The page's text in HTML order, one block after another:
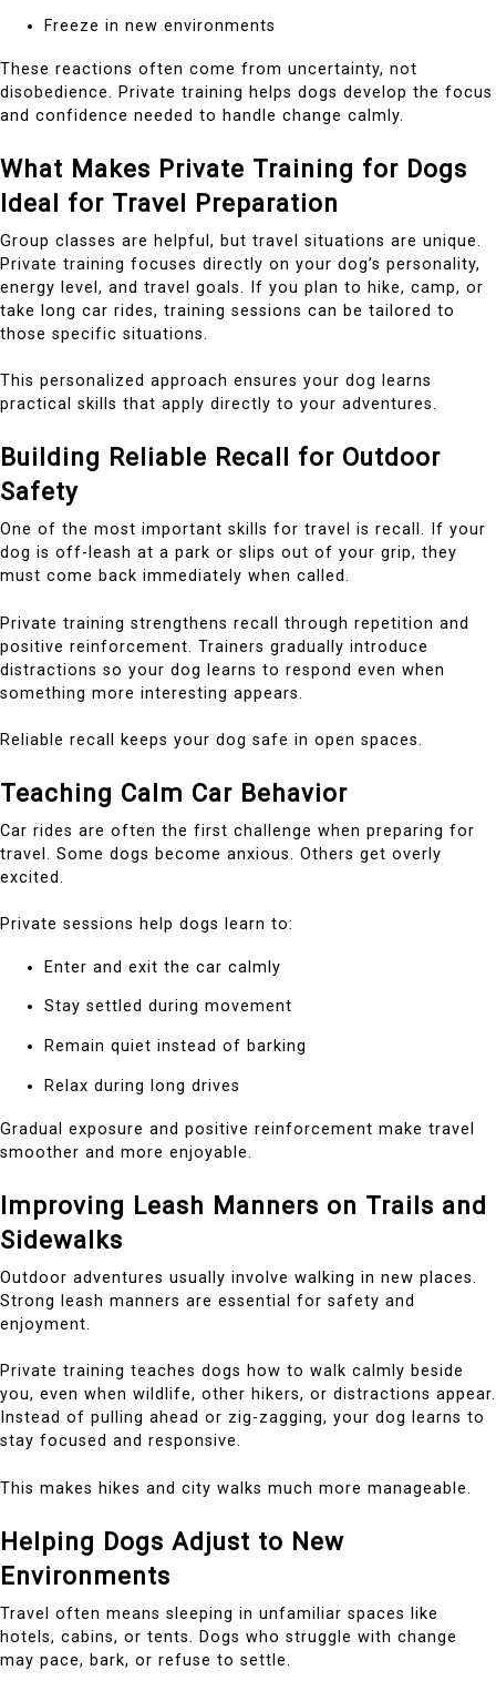
Freeze in new environments
These reactions often come from uncertainty, not
disobedience. Private training helps dogs develop the focus
and confidence needed to handle change calmly.
What Makes Private Training for Dogs
Ideal for Travel Preparation
Group classes are helpful, but travel situations are unique.
Private training focuses directly on your dog’s personality,
energy level, and travel goals. If you plan to hike, camp, or
take long car rides, training sessions can be tailored to
those specific situations.
This personalized approach ensures your dog learns
practical skills that apply directly to your adventures.
Building Reliable Recall for Outdoor
Safety
One of the most important skills for travel is recall. If your
dog is off-leash at a park or slips out of your grip, they
must come back immediately when called.
Private training strengthens recall through repetition and
positive reinforcement. Trainers gradually introduce
distractions so your dog learns to respond even when
something more interesting appears.
Reliable recall keeps your dog safe in open spaces.
Teaching Calm Car Behavior
Car rides are often the first challenge when preparing for
travel. Some dogs become anxious. Others get overly
excited.
Private sessions help dogs learn to:
Enter and exit the car calmly
Stay settled during movement
Remain quiet instead of barking
Relax during long drives
Gradual exposure and positive reinforcement make travel
smoother and more enjoyable.
Improving Leash Manners on Trails and
Sidewalks
Outdoor adventures usually involve walking in new places.
Strong leash manners are essential for safety and
enjoyment.
Private training teaches dogs how to walk calmly beside
you, even when wildlife, other hikers, or distractions appear.
Instead of pulling ahead or zig-zagging, your dog learns to
stay focused and responsive.
This makes hikes and city walks much more manageable.
Helping Dogs Adjust to New
Environments
Travel often means sleeping in unfamiliar spaces like
hotels, cabins, or tents. Dogs who struggle with change
may pace, bark, or refuse to settle.